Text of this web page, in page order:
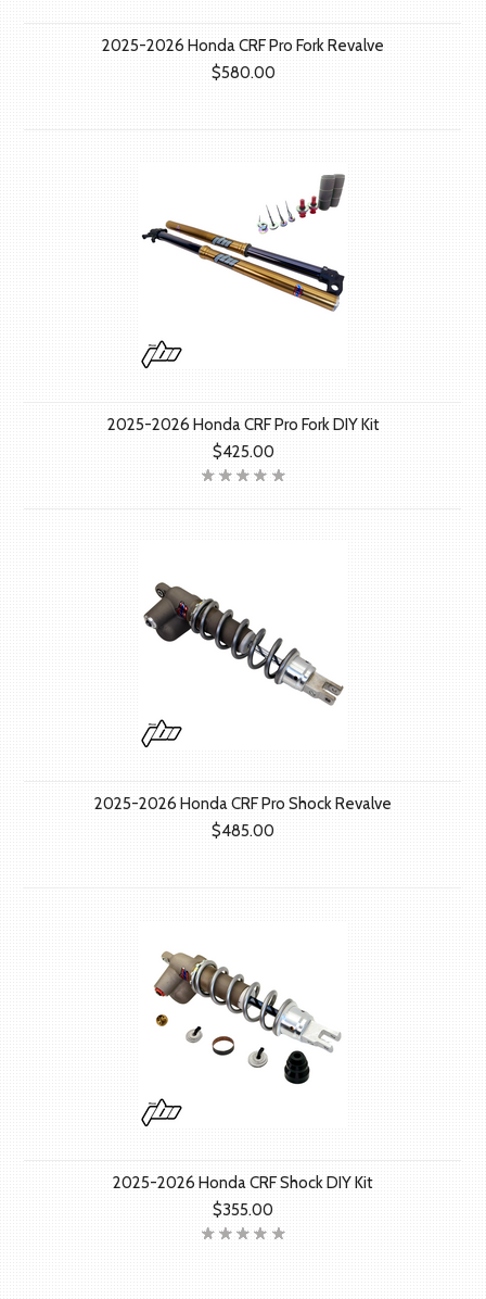
2025-2026 Honda CRF Pro Fork Revalve
$580.00
2025-2026 Honda CRF Pro Fork DIY Kit
$425.00
2025-2026 Honda CRF Pro Shock Revalve
$485.00
2025-2026 Honda CRF Shock DIY Kit
$355.00